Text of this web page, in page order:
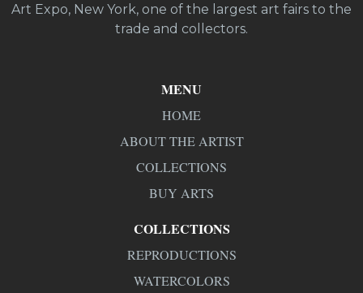
Art Expo, New York, one of the largest art fairs to the
trade and collectors.
MENU
HOME
ABOUT THE ARTIST
COLLECTIONS
BUY ARTS
COLLECTIONS
REPRODUCTIONS
WATERCOLORS